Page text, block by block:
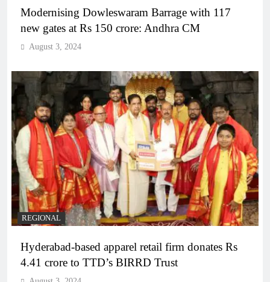
Modernising Dowleswaram Barrage with 117
new gates at Rs 150 crore: Andhra CM
August 3, 2024
REGIONAL
Hyderabad-based apparel retail firm donates Rs
4.41 crore to TTD’s BIRRD Trust